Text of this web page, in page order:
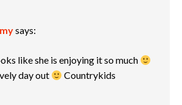
says:
like she is enjoying it so much
day out
Countrykids